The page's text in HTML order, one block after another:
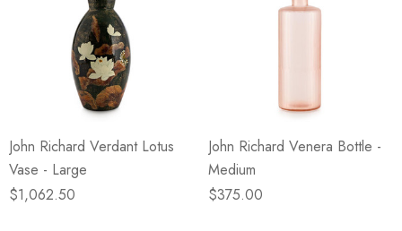
John Richard Verdant Lotus
Vase - Large
$1,062.50
John Richard Venera Bottle -
Medium
$375.00